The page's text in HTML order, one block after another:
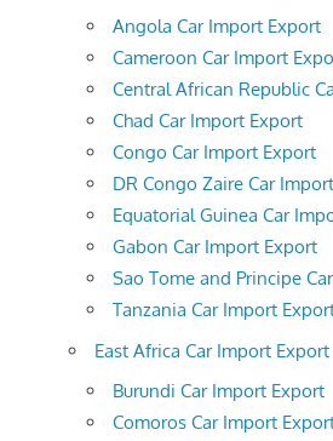
Angola Car Import Export
Cameroon Car Import
Central African Republic
Chad Car Import Export
Congo Car Import Export
DR Congo Zaire Car
Equatorial Guinea Car
Gabon Car Import Export
Sao Tome and Principe
Tanzania Car Import
East Africa Car Import Export
Burundi Car Import Export
Comoros Car Import